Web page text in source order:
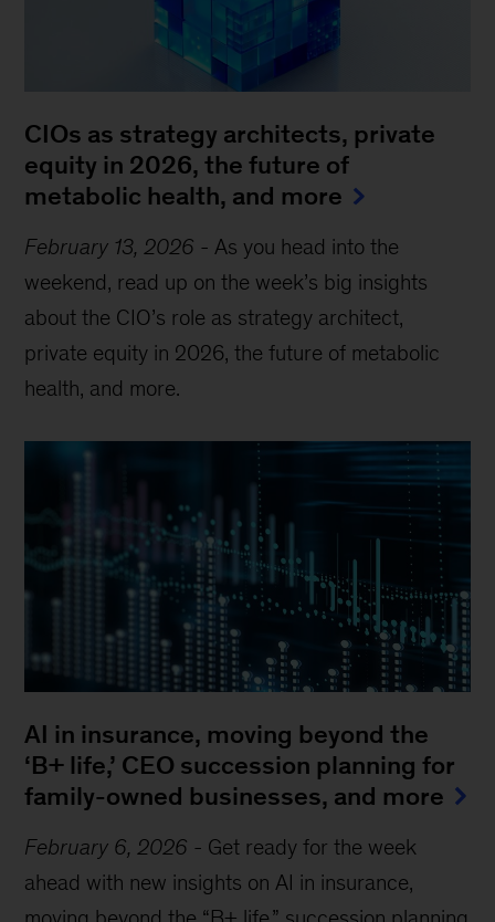
CIOs as strategy architects, private
equity in 2026, the future of
metabolic health, and more
February 13, 2026 - As you head into the
weekend, read up on the week’s big insights
about the CIO’s role as strategy architect,
private equity in 2026, the future of metabolic
health, and more.
AI in insurance, moving beyond the
‘B+ life,’ CEO succession planning for
family-owned businesses, and more
February 6, 2026 - Get ready for the week
ahead with new insights on AI in insurance,